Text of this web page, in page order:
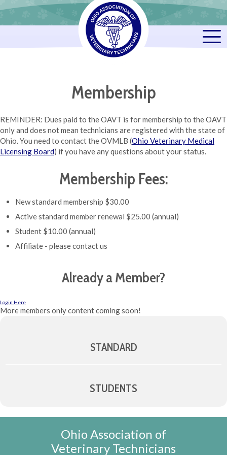
Membership
REMINDER: Dues paid to the OAVT is for membership to the OAVT
only and does not mean technicians are registered with the state of
Ohio. You need to contact the OVMLB (Ohio Veterinary Medical
Licensing Board) if you have any questions about your status.
Membership Fees:
New standard membership $30.00
Active standard member renewal $25.00 (annual)
Student $10.00 (annual)
Affiliate - please contact us
Already a Member?
Login Here
More members only content coming soon!
STANDARD
STUDENTS
Ohio Association of
Veterinary Technicians